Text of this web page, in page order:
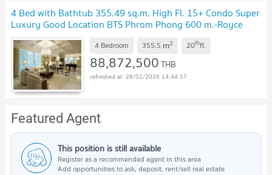
4 Bed with Bathtub 355.49 sq.m. High Fl. 15+ Condo Super
Luxury Good Location BTS Phrom Phong 600 m.-Royce
Private Residences
4 Bedroom 355.5 m2 20thfl.
88,872,500THB
28/02/2026 14:44:57
Featured Agent
This position is still available
Register as a recommended agent in this area
Add opportunities to ask, deposit, rent/sell real estate